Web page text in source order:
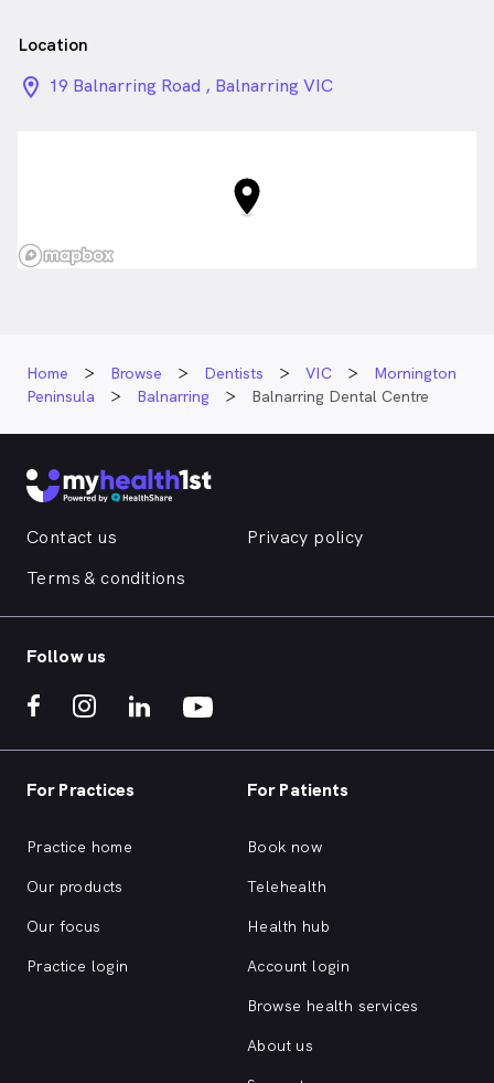
Location
location_on_24px
19 Balnarring Road , Balnarring VIC
Home Browse Dentists VIC
Mornington
Peninsula
Balnarring Balnarring Dental Centre
Contact us
Privacy policy
Terms & conditions
Follow us
For Practices
Practice home
Our products
Our focus
Practice login
For Patients
Book now
Telehealth
Health hub
Account login
Browse health services
About us